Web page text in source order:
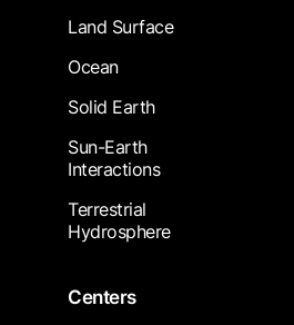
Land Surface
Ocean
Solid Earth
Sun-Earth
Interactions
Terrestrial
Hydrosphere
Centers